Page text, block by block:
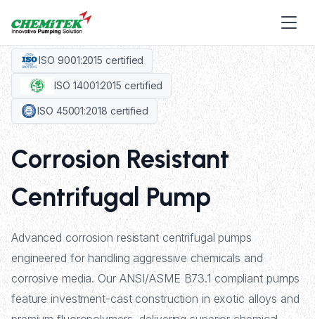
ISO 9001:2015 certified
ISO 14001:2015 certified
ISO 45001:2018 certified
Corrosion Resistant
Centrifugal Pump
Advanced corrosion resistant centrifugal pumps
engineered for handling aggressive chemicals and
corrosive media. Our ANSI/ASME B73.1 compliant pumps
feature investment-cast construction in exotic alloys and